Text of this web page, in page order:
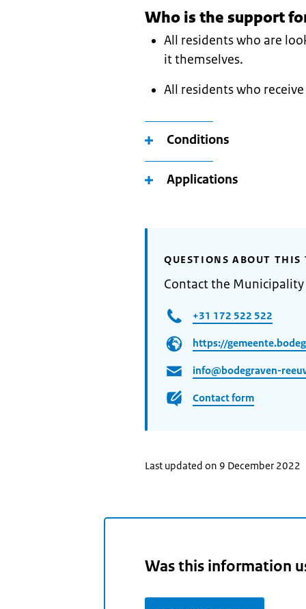
Who is the support
All residents who are
it themselves.
All residents who
Conditions
Applications
QUESTIONS ABOUT THIS
Contact the
+31 172 522 522
https://
info@bodegraven-
Contact form
Last updated on 9 December 2022
Was this information